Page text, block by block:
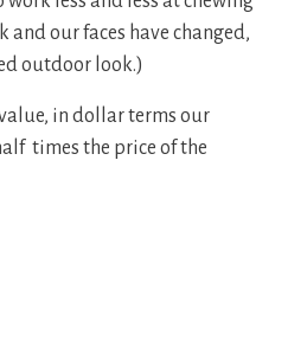
and our faces have changed,
outdoor look.)
in dollar terms our
times the price of the